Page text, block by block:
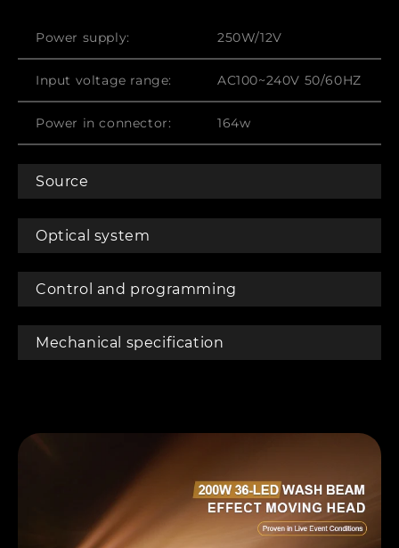
Power supply: 250W/12V
Input voltage range: AC100~240V 50/60HZ
Power in connector: 164w
Source
Optical system
Control and programming
Mechanical specification